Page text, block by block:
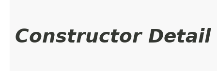
Constructor Detail